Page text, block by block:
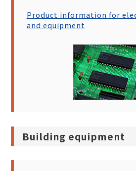
Product information for
and equipment
Building equipment